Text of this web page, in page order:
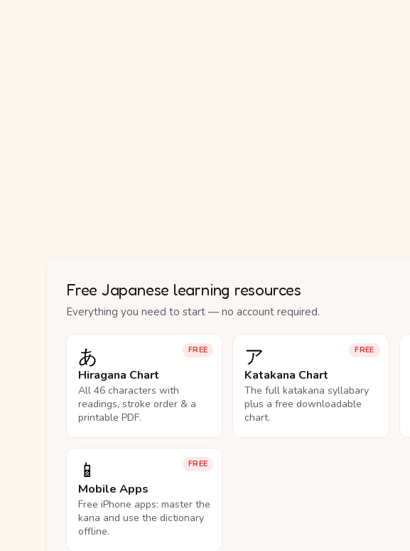
Free Japanese learning resources
Everything you need to start — no account required.
FREE
あ
Hiragana Chart
All 46 characters with
readings, stroke order & a
printable PDF.
FREE
ア
Katakana Chart
The full katakana syllabary
plus a free downloadable
chart.
FREE
📱
Mobile Apps
Free iPhone apps: master the
kana and use the dictionary
offline.